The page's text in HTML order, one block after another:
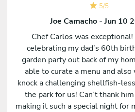
5/5
Joe Camacho - Jun 10
Chef Carlos was
celebrating my dad’s 60th
garden party out back of my
able to curate a menu and also
knock a challenging shellfish-
the park for us! Can’t thank
making it such a special night for